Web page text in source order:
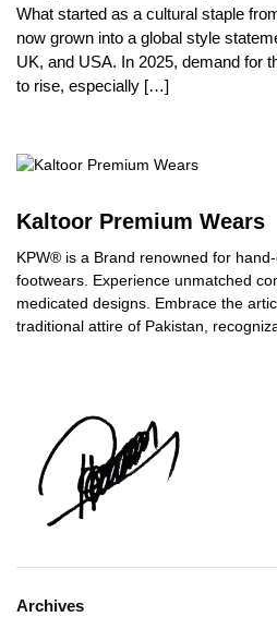
What started as a cultural staple
now grown into a global style
UK, and USA. In 2025, demand for
to rise, especially […]
Kaltoor Premium Wears
KPW® is a Brand renowned for
footwears. Experience unmatched
medicated designs. Embrace the
traditional attire of Pakistan,
Archives